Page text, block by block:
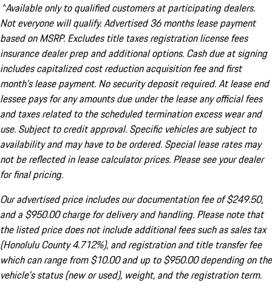
^Available only to qualified customers at participating dealers.
Not everyone will qualify. Advertised 36 months lease payment
based on MSRP. Excludes title taxes registration license fees
insurance dealer prep and additional options. Cash due at signing
includes capitalized cost reduction acquisition fee and first
month's lease payment. No security deposit required. At lease end
lessee pays for any amounts due under the lease any official fees
and taxes related to the scheduled termination excess wear and
use. Subject to credit approval. Specific vehicles are subject to
availability and may have to be ordered. Special lease rates may
not be reflected in lease calculator prices. Please see your dealer
for final pricing.
Our advertised price includes our documentation fee of $249.50,
and a $950.00 charge for delivery and handling. Please note that
the listed price does not include additional fees such as sales tax
(Honolulu County 4.712%), and registration and title transfer fee
which can range from $10.00 and up to $950.00 depending on the
vehicle's status (new or used), weight, and the registration term.